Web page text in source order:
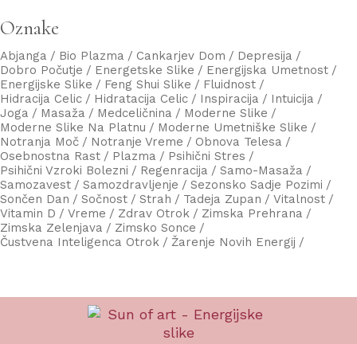
Oznake
Abjanga Bio Plazma Cankarjev Dom
Depresija
Dobro Počutje
Energetske Slike
Energijska Umetnost
Energijske Slike
Feng Shui Slike
Fluidnost
Hidracija Celic
Hidratacija Celic Inspiracija
Intuicija
Joga
Masaža Medceličnina
Moderne Slike
Moderne Slike Na Platnu
Moderne Umetniške Slike
Notranja Moč
Notranje Vreme
Obnova Telesa
Osebnostna Rast
Plazma
Psihični Stres
Psihični Vzroki Bolezni
Regenracija
Samo-Masaža
Samozavest
Samozdravljenje
Sezonsko Sadje Pozimi
Sončen Dan
Sočnost Strah Tadeja Zupan
Vitalnost
Vitamin D
Vreme Zdrav Otrok
Zimska Prehrana
Zimska Zelenjava
Zimsko Sonce
Čustvena Inteligenca Otrok
Žarenje Novih Energij